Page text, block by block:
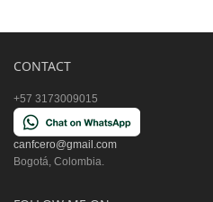
CONTACT
+57 3173009015
canfcero@gmail.com
Bogotá, Colombia.